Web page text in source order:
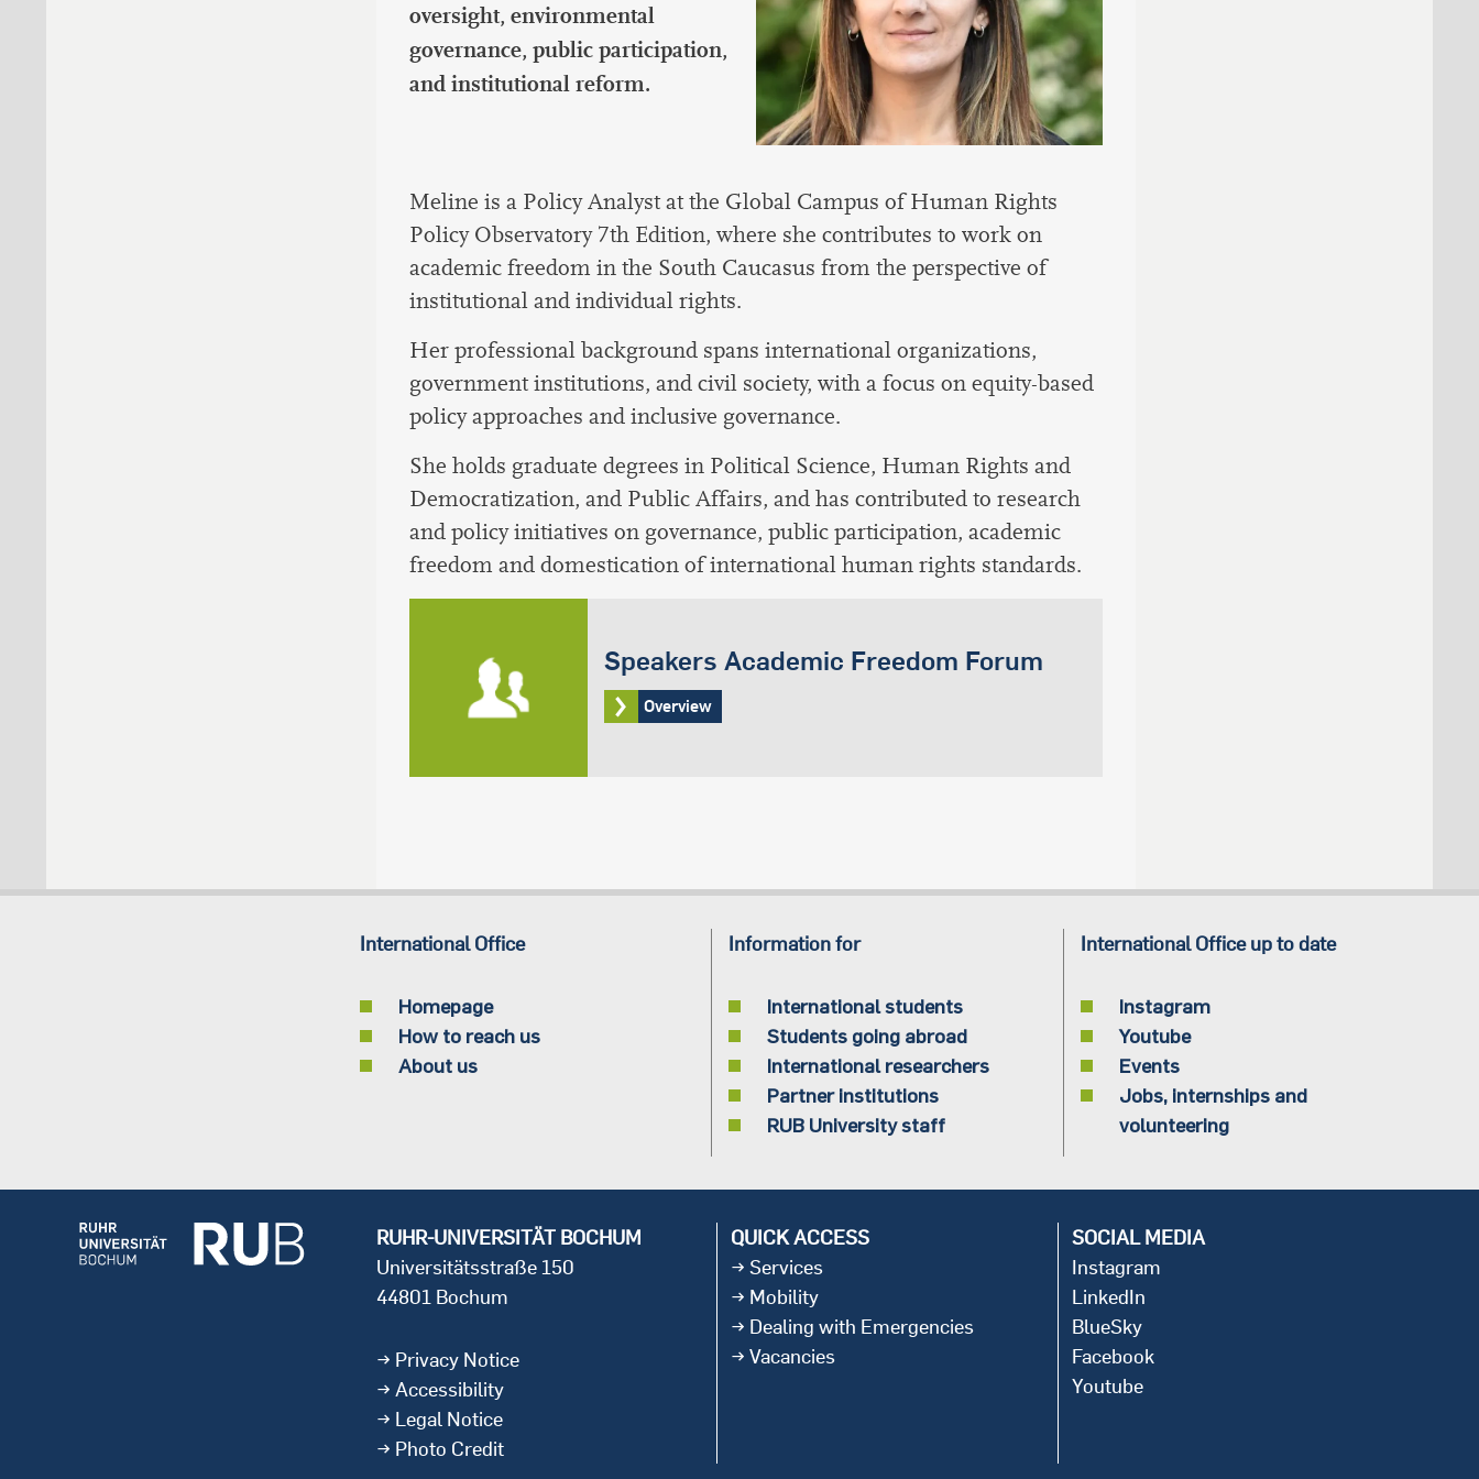
international students
oversight, environmental
governance, public participation,
and institutional reform.
Meline is a Policy Analyst at the Global Campus of Human Rights
Policy Observatory 7th Edition, where she contributes to work on
academic freedom in the South Caucasus from the perspective of
institutional and individual rights.
Her professional background spans international organizations,
government institutions, and civil society, with a focus on equity-based
policy approaches and inclusive governance.
She holds graduate degrees in Political Science, Human Rights and
Democratization, and Public Affairs, and has contributed to research
and policy initiatives on governance, public participation, academic
freedom and domestication of international human rights standards.
Speakers Academic Freedom Forum
Overview
International Office
Homepage
How to reach us
About us
Information for
International students
Students going abroad
International researchers
Partner institutions
RUB University staff
International Office up to date
Instagram
Youtube
Events
Jobs, internships and
volunteering
RUHR-UNIVERSITÄT BOCHUM
Universitätsstraße 150
44801 Bochum
Privacy Notice
Accessibility
Legal Notice
Photo Credit
QUICK ACCESS
Services
Mobility
Dealing with Emergencies
Vacancies
SOCIAL MEDIA
Instagram
LinkedIn
BlueSky
Facebook
Youtube